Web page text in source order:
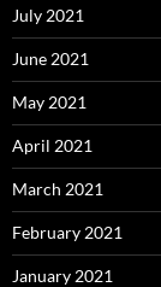
July 2021
June 2021
May 2021
April 2021
March 2021
February 2021
January 2021